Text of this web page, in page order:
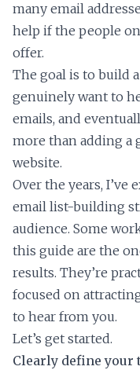
many email
help if the people
offer.
The goal is to build
genuinely want to
emails, and
more than adding a
website.
Over the years,
email list-building
audience. Some
this guide are the
results. They’re
focused on
to hear from you.
Let’s get started.
Clearly define your